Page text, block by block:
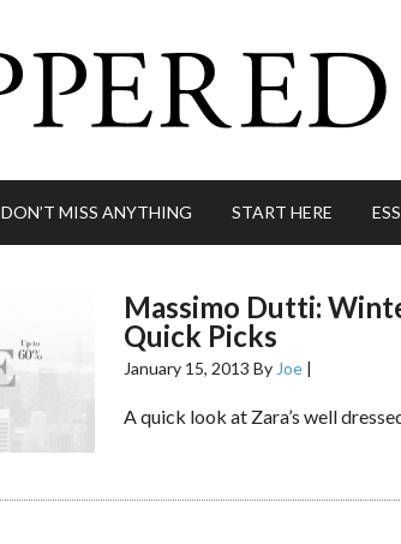
DON’T MISS ANYTHING START HERE
Massimo Dutti:
Quick Picks
January 15, 2013 By Joe |
A quick look at Zara’s well